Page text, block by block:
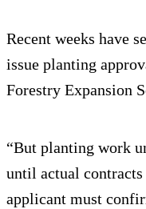
Recent weeks have
issue planting
Forestry Expansion
“But planting work
until actual
applicant must